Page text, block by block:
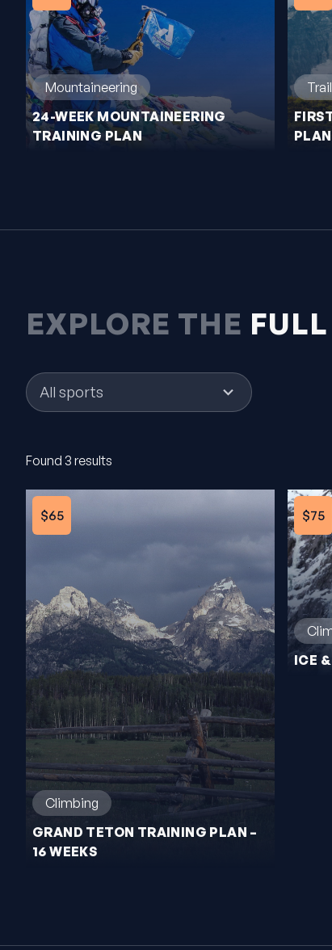
Mountaineering
24-WEEK MOUNTAINEERING
TRAINING PLAN
PLAN
EXPLORE THE
1
result
Found 3 results
$65
Climbing
GRAND TETON TRAINING PLAN –
16 WEEKS
$75
ICE